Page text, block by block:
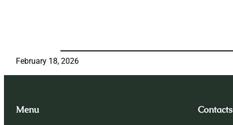
February 18, 2026
Menu Contacts